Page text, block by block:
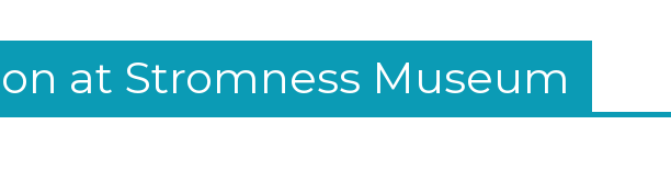
at Stromness Museum